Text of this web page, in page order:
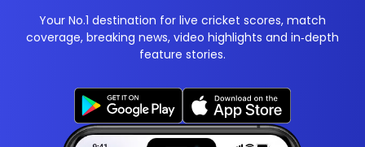
Your No.1 destination for live cricket scores, match
coverage, breaking news, video highlights and in‑depth
feature stories.